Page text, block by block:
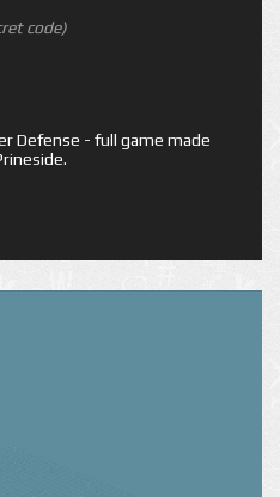
code)
Defense - full game made